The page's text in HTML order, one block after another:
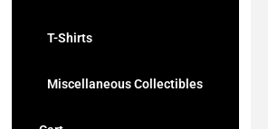
T-Shirts
Miscellaneous Collectibles